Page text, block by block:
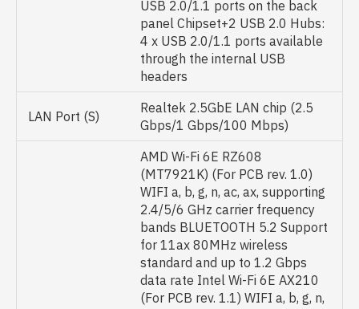
USB 2.0/1.1 ports on the back
panel Chipset+2 USB 2.0 Hubs:
4 x USB 2.0/1.1 ports available
through the internal USB
headers
LAN Port (S)
Realtek 2.5GbE LAN chip (2.5
Gbps/1 Gbps/100 Mbps)
AMD Wi-Fi 6E RZ608
(MT7921K) (For PCB rev. 1.0)
WIFI a, b, g, n, ac, ax, supporting
2.4/5/6 GHz carrier frequency
bands BLUETOOTH 5.2 Support
for 11ax 80MHz wireless
standard and up to 1.2 Gbps
data rate Intel Wi-Fi 6E AX210
(For PCB rev. 1.1) WIFI a, b, g, n,